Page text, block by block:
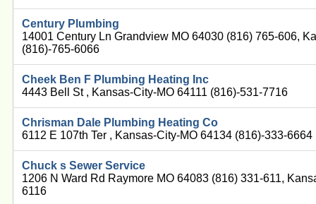
Century Plumbing
14001 Century Ln Grandview MO 64030 (816) 765-606,
(816)-765-6066
Cheek Ben F Plumbing Heating Inc
4443 Bell St , Kansas-City-MO 64111 (816)-531-7716
Chrisman Dale Plumbing Heating Co
6112 E 107th Ter , Kansas-City-MO 64134 (816)-333-6664
Chuck s Sewer Service
1206 N Ward Rd Raymore MO 64083 (816) 331-611,
6116